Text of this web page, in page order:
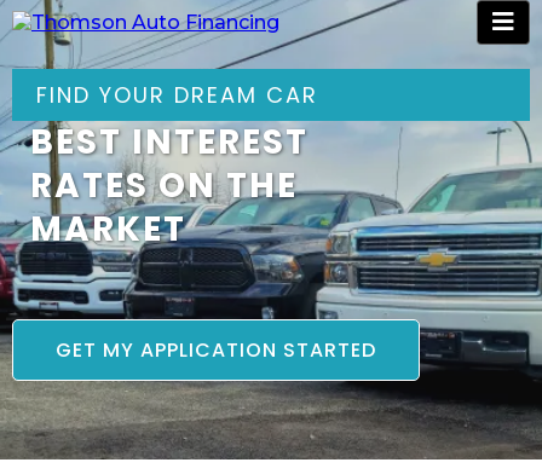
FIND YOUR DREAM CAR
BEST INTEREST
RATES ON THE
MARKET
GET MY APPLICATION STARTED